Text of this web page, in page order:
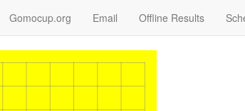
Gomocup.org Email Offline Results